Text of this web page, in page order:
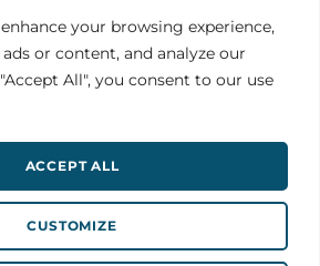
your browsing experience,
or content, and analyze our
All", you consent to our use
CUSTOMIZE
ACCEPT ALL
RPM 1201 Fannin St, Houston,
Unit 4 Ballybrit Business Park